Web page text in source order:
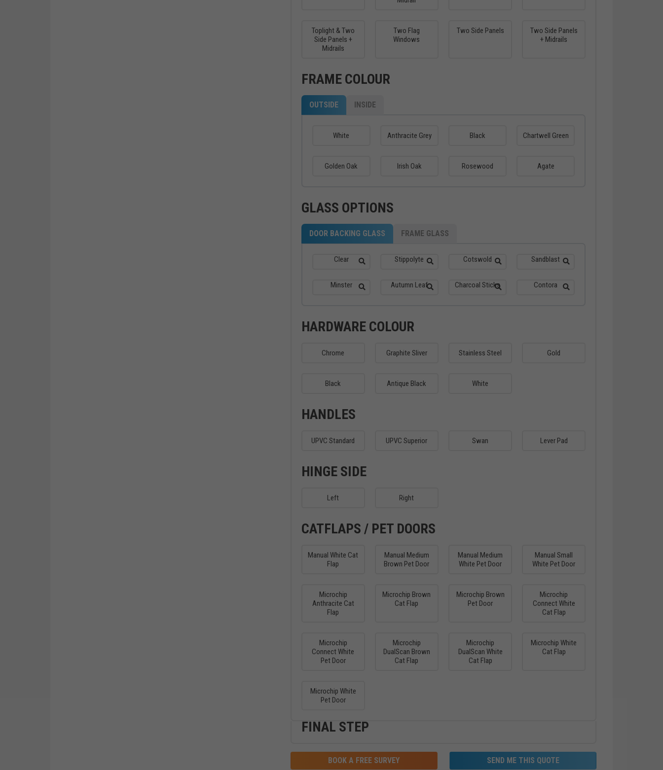
Toplight & Two
Side Panels +
Midrails
Two Flag
Windows
Two Side Panels
Two Side Panels
+ Midrails
FRAME COLOUR
OUTSIDE INSIDE
White Anthracite Grey Black Chartwell Green
Golden Oak Irish Oak Rosewood Agate
GLASS OPTIONS
DOOR BACKING GLASS FRAME GLASS
Clear Stippolyte Cotswold Sandblast
Minster Autumn Leaf Charcoal Sticks Contora
HARDWARE COLOUR
Chrome Graphite Sliver Stainless Steel Gold
Black Antique Black White
HANDLES
UPVC Standard UPVC Superior Swan Lever Pad
HINGE SIDE
Left Right
CATFLAPS / PET DOORS
Manual White Cat
Flap
Manual Medium
Brown Pet Door
Manual Medium
White Pet Door
Manual Small
White Pet Door
Microchip
Anthracite Cat
Flap
Microchip Brown
Cat Flap
Microchip Brown
Pet Door
Microchip
Connect White
Cat Flap
Microchip
Connect White
Pet Door
Microchip
DualScan Brown
Cat Flap
Microchip
DualScan White
Cat Flap
Microchip White
Cat Flap
Microchip White
Pet Door
FINAL STEP
BOOK A FREE SURVEY SEND ME THIS QUOTE